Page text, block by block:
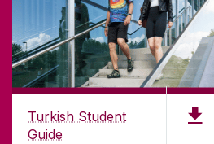
Turkish Student
Guide